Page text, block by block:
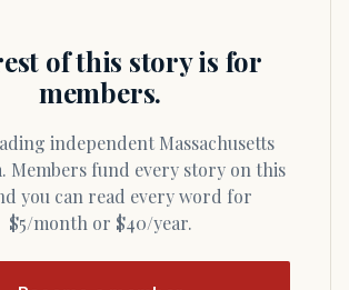
of this story is for
members.
Members fund every story on this
you can read every word for
$5/month or $40/year.